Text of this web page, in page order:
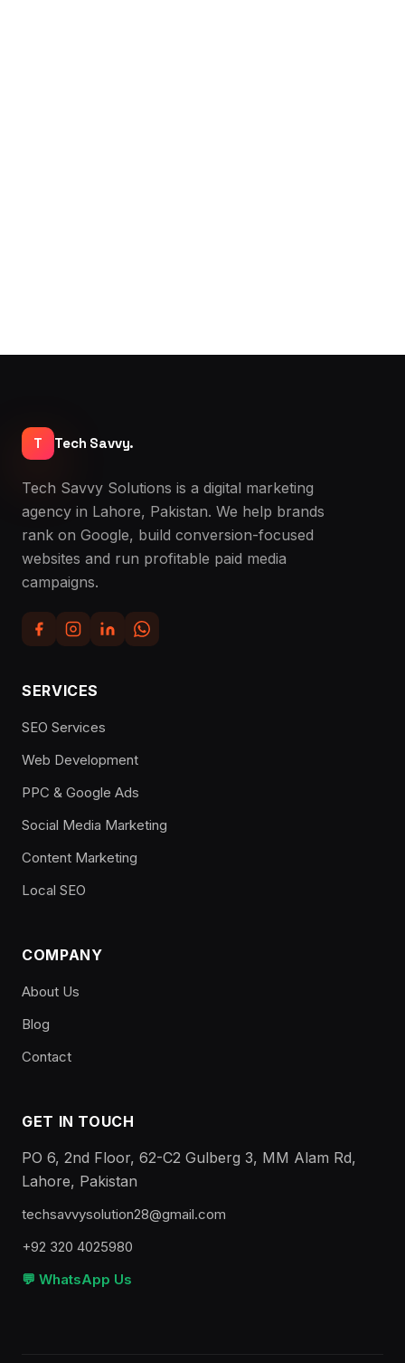
T Tech Savvy.
Tech Savvy Solutions is a digital marketing
agency in Lahore, Pakistan. We help brands
rank on Google, build conversion-focused
websites and run profitable paid media
campaigns.
SERVICES
SEO Services
Web Development
PPC & Google Ads
Social Media Marketing
Content Marketing
Local SEO
COMPANY
About Us
Blog
Contact
GET IN TOUCH
PO 6, 2nd Floor, 62-C2 Gulberg 3, MM Alam Rd,
Lahore, Pakistan
techsavvysolution28@gmail.com
+92 320 4025980
💬 WhatsApp Us